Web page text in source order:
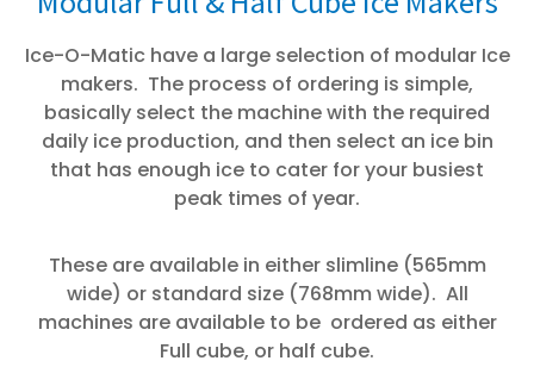
Ice-O-Matic have a large selection of modular Ice
makers. The process of ordering is simple,
basically select the machine with the required
daily ice production, and then select an ice bin
that has enough ice to cater for your busiest
peak times of year.
These are available in either slimline (565mm
wide) or standard size (768mm wide). All
machines are available to be ordered as either
Full cube, or half cube.